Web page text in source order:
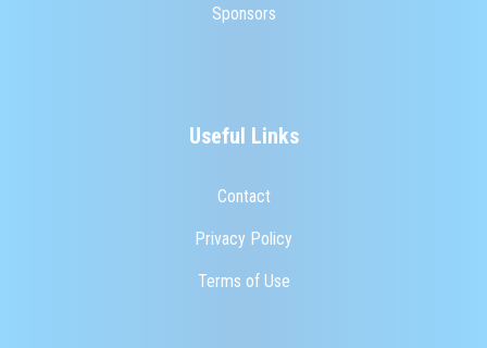
Sponsors
Useful Links
Contact
Privacy Policy
Terms of Use